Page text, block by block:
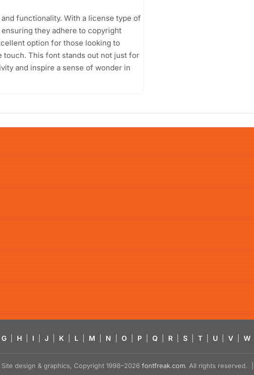
functionality. With a license type of
they adhere to copyright
option for those looking to
touch. This font stands out not just for
and inspire a sense of wonder in
G H I J K L M N O P Q R S T U V W
design & graphics, Copyright 1998–2026 fontfreak.com. All rights reserved. |